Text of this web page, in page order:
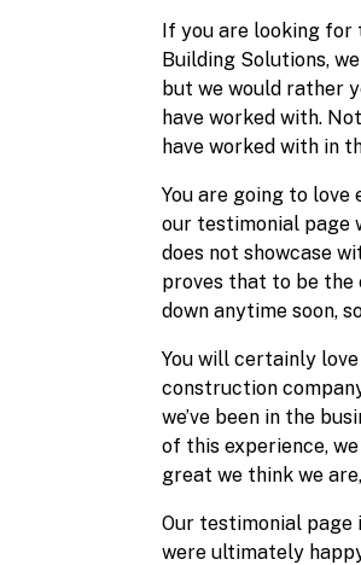
If you are looking for
Building Solutions,
but we would rather
have worked with.
have worked with in
You are going to
our testimonial page
does not showcase
proves that to be the
down anytime soon,
You will certainly
construction
we’ve been in the
of this experience,
great we think we
Our testimonial page
were ultimately